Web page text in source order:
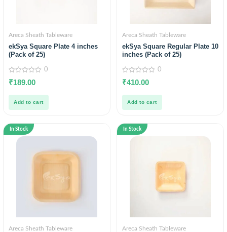
Areca Sheath Tableware
ekSya Square Plate 4 inches
(Pack of 25)
0
out
5
0
₹189.00
Add to cart
Areca Sheath Tableware
ekSya Square Regular Plate 10
inches (Pack of 25)
0
out
5
0
₹410.00
Add to cart
In Stock
Areca Sheath Tableware
In Stock
Areca Sheath Tableware